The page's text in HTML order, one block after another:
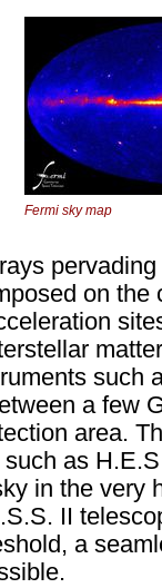
Fermi sky map
on the
such
a few
area.
as
in the very
II
a